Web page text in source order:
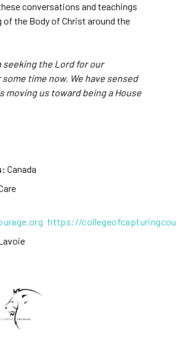
conversations and teachings
the Body of Christ around the
seeking the Lord for our
time now. We have sensed
moving us toward being a House
Canada
https://